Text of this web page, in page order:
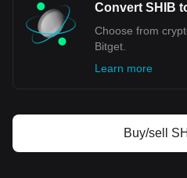
ISK.
Convert SHIB
Choose from
Bitget.
Learn more
Buy/sell